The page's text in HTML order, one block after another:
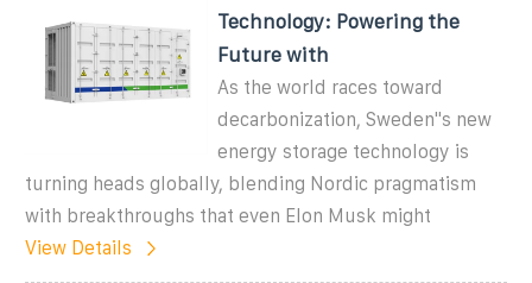
Technology: Powering the
Future with
As the world races toward
decarbonization, Sweden''s new
energy storage technology is
turning heads globally, blending Nordic pragmatism
with breakthroughs that even Elon Musk might
View Details